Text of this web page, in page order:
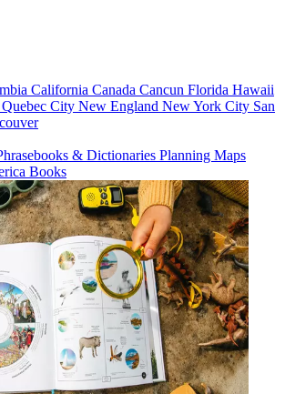
California Canada Cancun Florida Hawaii
City New England New York City San
& Dictionaries Planning Maps
Books